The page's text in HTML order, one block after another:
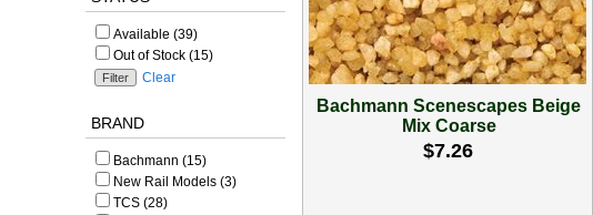
Available (39)
Out of Stock (15)
Clear
BRAND
Bachmann (15)
New Rail Models (3)
TCS (28)
Bachmann Scenescapes Beige
Mix Coarse
$7.26